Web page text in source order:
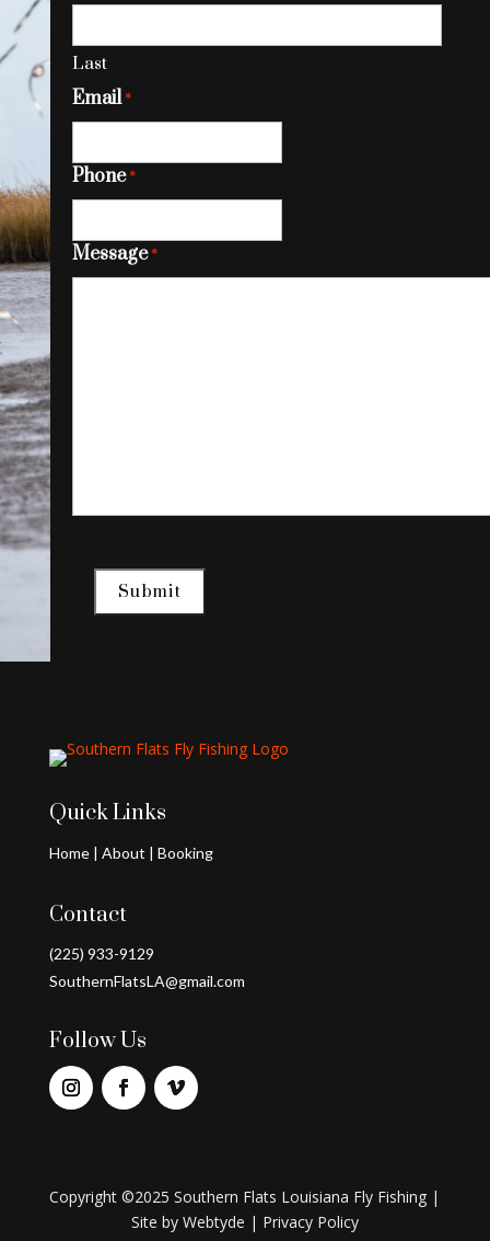
Last
Email *
Phone *
Message *
Quick Links
Home| About | Booking
Contact
(225) 933-9129
SouthernFlatsLA@gmail.com
Follow Us
Copyright ©2025 Southern Flats Louisiana Fly Fishing |
Site by Webtyde | Privacy Policy